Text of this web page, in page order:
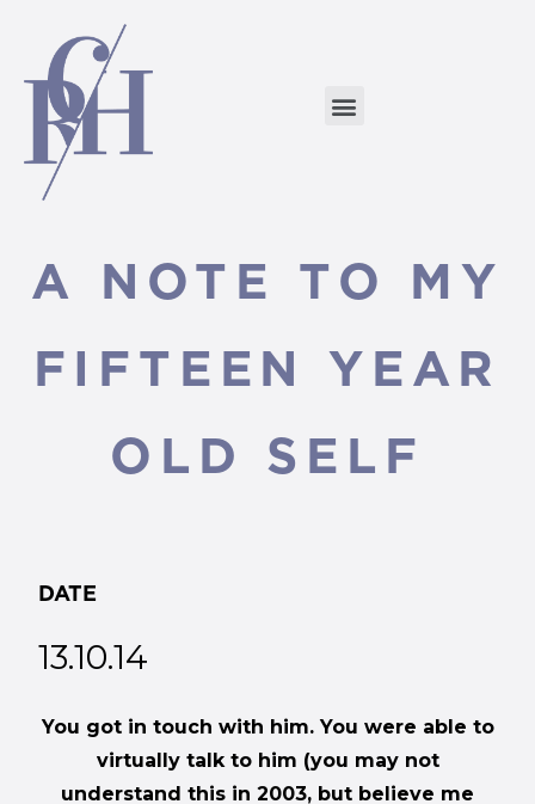
A NOTE TO MY
FIFTEEN YEAR
OLD SELF
DATE
13.10.14
You got in touch with him. You were able to
virtually talk to him (you may not
understand this in 2003, but believe me